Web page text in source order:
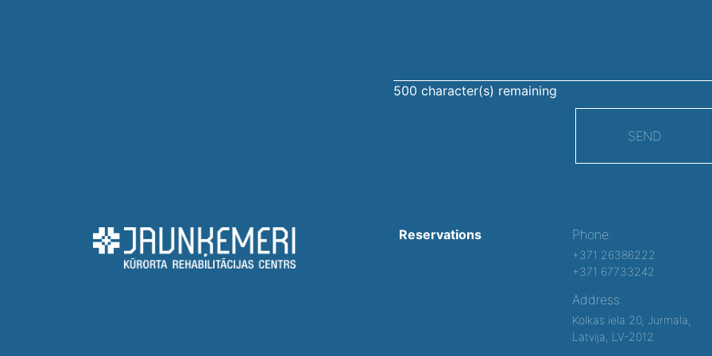
500 character(s) remaining
SEND
Reservations Phone:
+371 26386222
+371 67733242
Address:
Kolkas iela 20, Jurmala,
Latvija, LV-2012